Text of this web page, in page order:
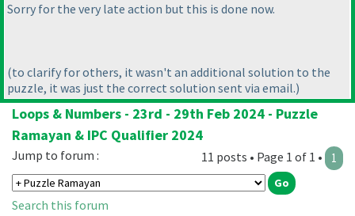
Sorry for the very late action but this is done now.
(to clarify for others, it wasn't an additional solution to the
puzzle, it was just the correct solution sent via email.)
Loops & Numbers - 23rd - 29th Feb 2024 - Puzzle
Ramayan & IPC Qualifier 2024
11 posts • Page 1 of 1 • 1
Jump to forum :
Search this forum